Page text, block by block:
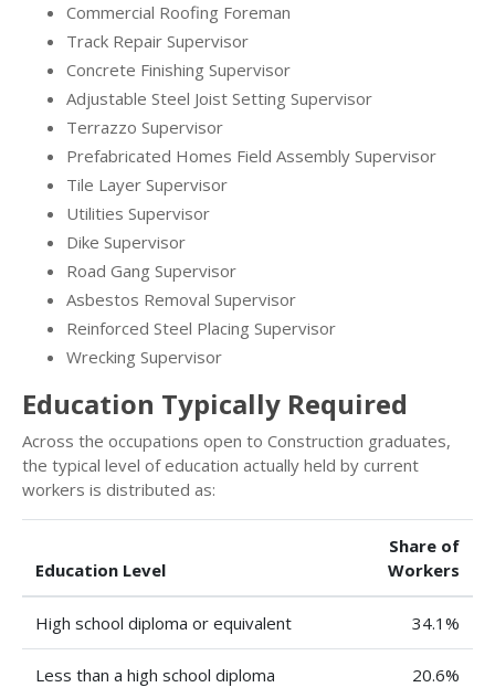
Commercial Roofing Foreman
Track Repair Supervisor
Concrete Finishing Supervisor
Adjustable Steel Joist Setting Supervisor
Terrazzo Supervisor
Prefabricated Homes Field Assembly Supervisor
Tile Layer Supervisor
Utilities Supervisor
Dike Supervisor
Road Gang Supervisor
Asbestos Removal Supervisor
Reinforced Steel Placing Supervisor
Wrecking Supervisor
Education Typically Required
Across the occupations open to Construction graduates,
the typical level of education actually held by current
workers is distributed as:
Education Level
Share of
Workers
High school diploma or equivalent 34.1%
Less than a high school diploma 20.6%